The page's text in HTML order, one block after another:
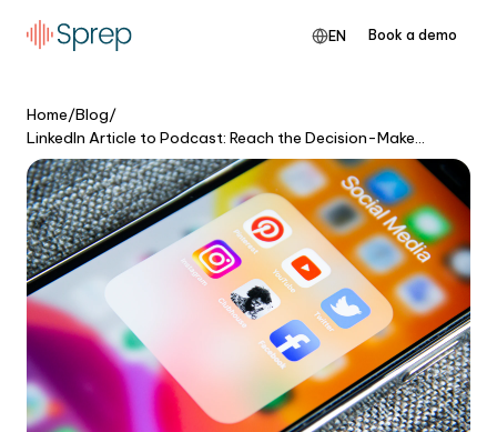
EN Book a demo
Home/Blog/
LinkedIn Article to Podcast: Reach the Decision-Makers Who Don't Read Posts